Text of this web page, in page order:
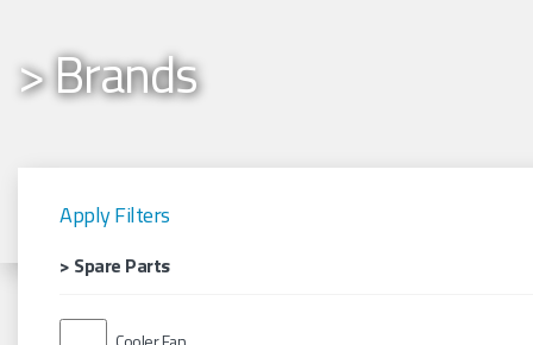
> Brands
Apply Filters
> Spare Parts